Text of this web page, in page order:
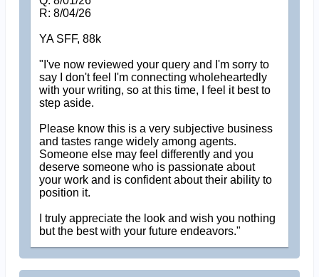
R: 8/04/26
YA SFF, 88k
"I've now reviewed your query and I'm sorry to
say I don't feel I'm connecting wholeheartedly
with your writing, so at this time, I feel it best to
step aside.
Please know this is a very subjective business
and tastes range widely among agents.
Someone else may feel differently and you
deserve someone who is passionate about
your work and is confident about their ability to
position it.
I truly appreciate the look and wish you nothing
but the best with your future endeavors."